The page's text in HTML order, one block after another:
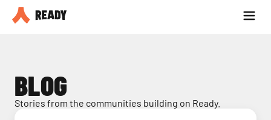
Partner with us
BLOG
Stories from the communities building on Ready.